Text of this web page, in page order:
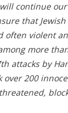
continue
that
often violent
more
attacks by
200